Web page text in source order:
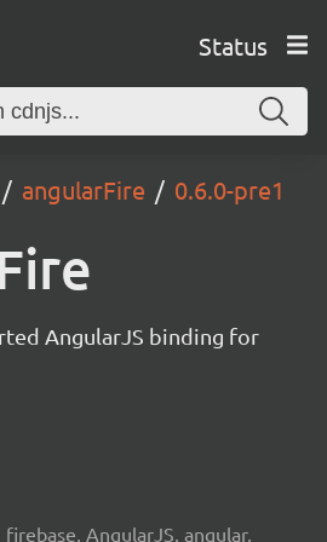
Status
angularFire 0.6.0-pre1
AngularJS binding for
AngularJS, angular,